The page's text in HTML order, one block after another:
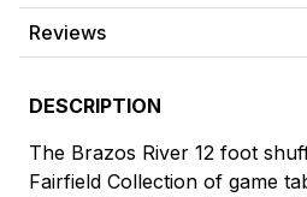
Reviews
DESCRIPTION
The Brazos River 12 foot
Fairfield Collection of game